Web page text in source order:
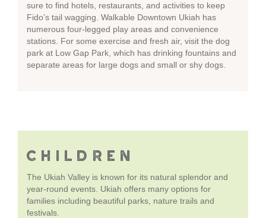
sure to find hotels, restaurants, and activities to keep
Fido’s tail wagging. Walkable Downtown Ukiah has
numerous four-legged play areas and convenience
stations. For some exercise and fresh air, visit the dog
park at Low Gap Park, which has drinking fountains and
separate areas for large dogs and small or shy dogs.
CHILDREN
The Ukiah Valley is known for its natural splendor and
year-round events. Ukiah offers many options for
families including beautiful parks, nature trails and
festivals.